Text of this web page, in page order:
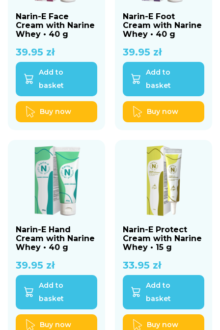
Narin-E Face
Cream with Narine
Whey • 40 g
39.95 zł
Add to
basket
Buy now
Narin-E Foot
Cream with Narine
Whey • 40 g
39.95 zł
Add to
basket
Buy now
Narin-E Hand
Cream with Narine
Whey • 40 g
39.95 zł
Add to
basket
Buy now
Narin-E Protect
Cream with Narine
Whey • 15 g
33.95 zł
Add to
basket
Buy now